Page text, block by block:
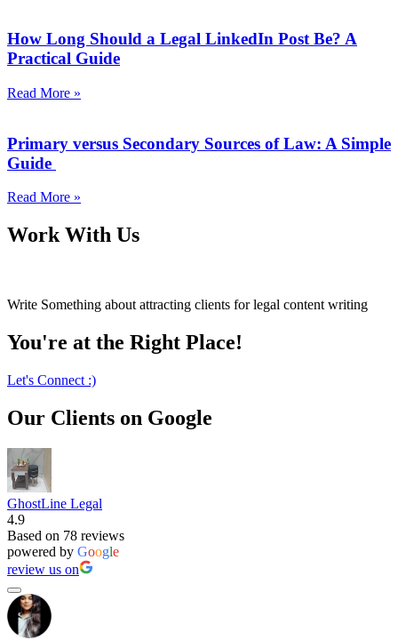
How Long Should a Legal LinkedIn Post Be? A
Practical Guide
Read More »
Primary versus Secondary Sources of Law: A Simple
Guide
Read More »
Work With Us
Write Something about attracting clients for legal content writing
You're at the Right Place!
Let's Connect :)
Our Clients on Google
GhostLine Legal
4.9
Based on 78 reviews
powered by Google
review us on